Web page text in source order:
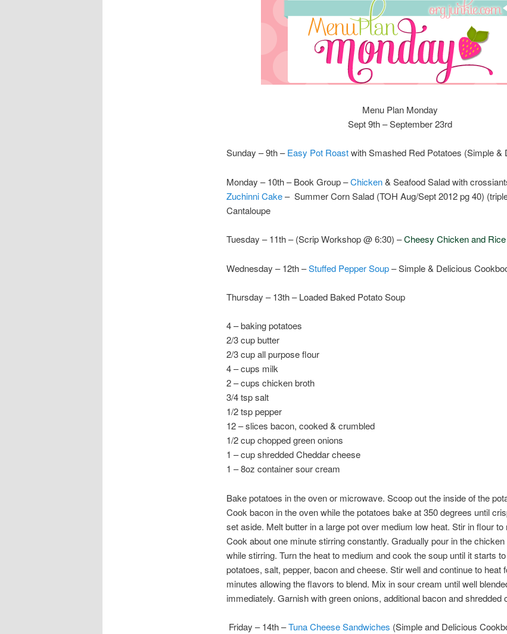
Menu Plan Monday
Sept 9th – September 23rd
Sunday – 9th –Easy Pot Roastwith Smashed Red Potatoes (Simple &
Monday – 10th – Book Group –Chicken& Seafood Salad with
Zuchinni Cake– Summer Corn Salad (TOH Aug/Sept 2012 pg 40)
Cantaloupe
Tuesday – 11th – (Scrip Workshop @ 6:30) –Cheesy Chicken and
Wednesday – 12th –Stuffed Pepper Soup– Simple & Delicious
Thursday – 13th – Loaded Baked Potato Soup
4 – baking potatoes
2/3 cup butter
2/3 cup all purpose flour
4 – cups milk
2 – cups chicken broth
3/4 tsp salt
1/2 tsp pepper
12 – slices bacon, cooked & crumbled
1/2 cup chopped green onions
1 – cup shredded Cheddar cheese
1 – 8oz container sour cream
Bake potatoes in the oven or microwave. Scoop out the inside of the
Cook bacon in the oven while the potatoes bake at 350 degrees until
set aside. Melt butter in a large pot over medium low heat. Stir in flour to
Cook about one minute stirring constantly. Gradually pour in the
while stirring. Turn the heat to medium and cook the soup until it starts
potatoes, salt, pepper, bacon and cheese. Stir well and continue to heat
minutes allowing the flavors to blend. Mix in sour cream until well
immediately. Garnish with green onions, additional bacon and shredded
Friday – 14th –Tuna Cheese Sandwiches (Simple and Delicious